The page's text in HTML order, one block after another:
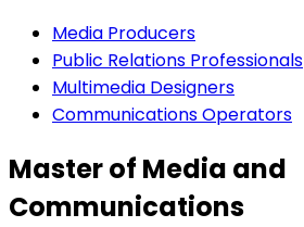
Media Producers
Public Relations Professionals
Multimedia Designers
Communications Operators
Master of Media and
Communications